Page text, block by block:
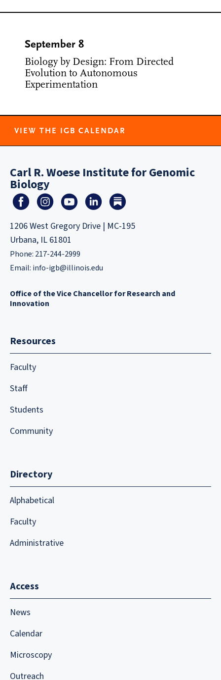
September 8
Biology by Design: From Directed
Evolution to Autonomous
Experimentation
VIEW THE IGB CALENDAR
Carl R. Woese Institute for Genomic
Biology
1206 West Gregory Drive | MC-195
Urbana, IL 61801
Phone: 217-244-2999
Email: info-igb@illinois.edu
Office of the Vice Chancellor for Research and
Innovation
Resources
Faculty
Staff
Students
Community
Directory
Alphabetical
Faculty
Administrative
Access
News
Calendar
Microscopy
Outreach